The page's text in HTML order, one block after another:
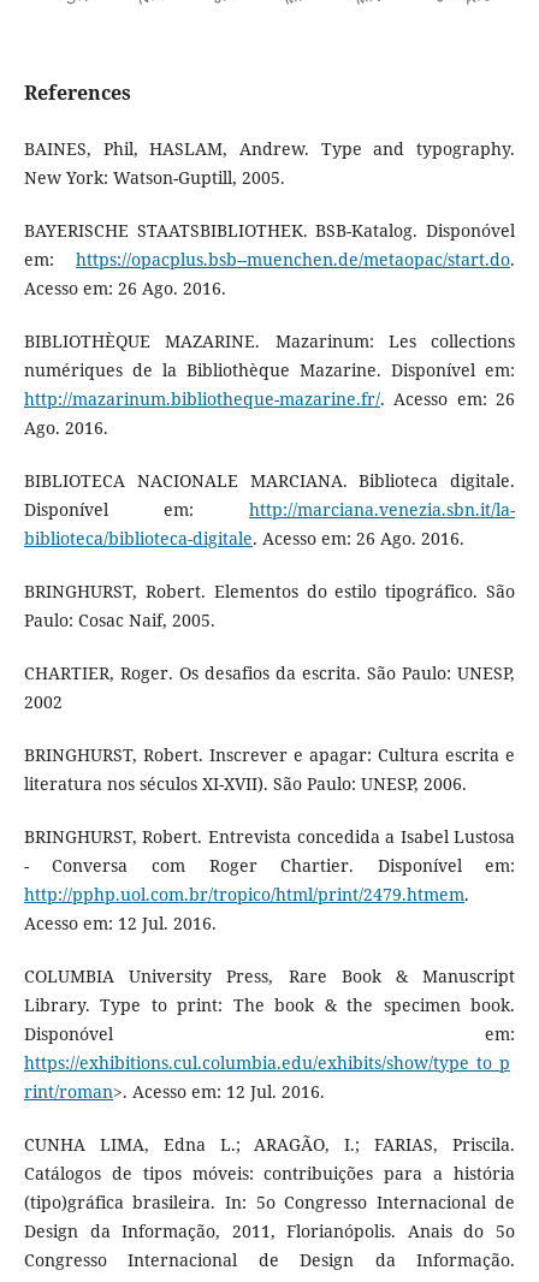
References
BAINES, Phil, HASLAM, Andrew. Type and typography.
New York: Watson-Guptill, 2005.
BAYERISCHE STAATSBIBLIOTHEK. BSB-Katalog. Disponóvel
em:https://opacplus.bsb--muenchen.de/metaopac/start.do.
Acesso em: 26 Ago. 2016.
BIBLIOTHÈQUE MAZARINE. Mazarinum: Les collections
numériques de la Bibliothèque Mazarine. Disponível em:
http://mazarinum.bibliotheque-mazarine.fr/. Acesso em: 26
Ago. 2016.
BIBLIOTECA NACIONALE MARCIANA. Biblioteca digitale.
Disponível em:http://marciana.venezia.sbn.it/la-
biblioteca/biblioteca-digitale. Acesso em: 26 Ago. 2016.
BRINGHURST, Robert. Elementos do estilo tipográfico. São
Paulo: Cosac Naif, 2005.
CHARTIER, Roger. Os desafios da escrita. São Paulo: UNESP,
2002
BRINGHURST, Robert. Inscrever e apagar: Cultura escrita e
literatura nos séculos XI-XVII). São Paulo: UNESP, 2006.
BRINGHURST, Robert. Entrevista concedida a Isabel Lustosa
- Conversa com Roger Chartier. Disponível em:
http://pphp.uol.com.br/tropico/html/print/2479.htmem.
Acesso em: 12 Jul. 2016.
COLUMBIA University Press, Rare Book & Manuscript
Library. Type to print: The book & the specimen book.
Disponóvel em:
https://exhibitions.cul.columbia.edu/exhibits/show/type_to_p
rint/roman>. Acesso em: 12 Jul. 2016.
CUNHA LIMA, Edna L.; ARAGÃO, I.; FARIAS, Priscila.
Catálogos de tipos móveis: contribuições para a história
(tipo)gráfica brasileira. In: 5o Congresso Internacional de
Design da Informação, 2011, Florianópolis. Anais do 5o
Congresso Internacional de Design da Informação.